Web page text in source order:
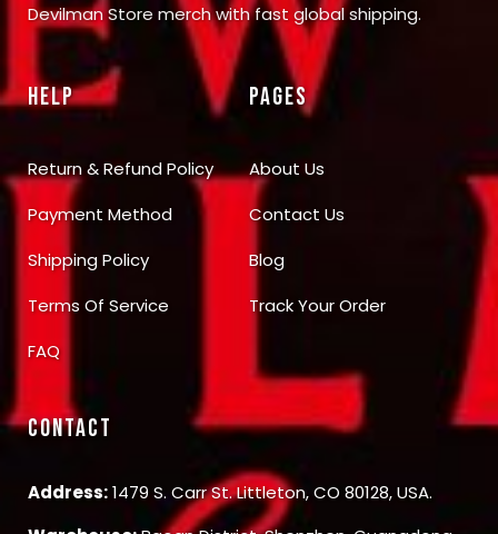
Devilman Store merch with fast global shipping.
HELP
Return & Refund Policy
Payment Method
Shipping Policy
Terms Of Service
FAQ
PAGES
About Us
Contact Us
Blog
Track Your Order
CONTACT
Address:1479 S. Carr St. Littleton, CO 80128, USA.